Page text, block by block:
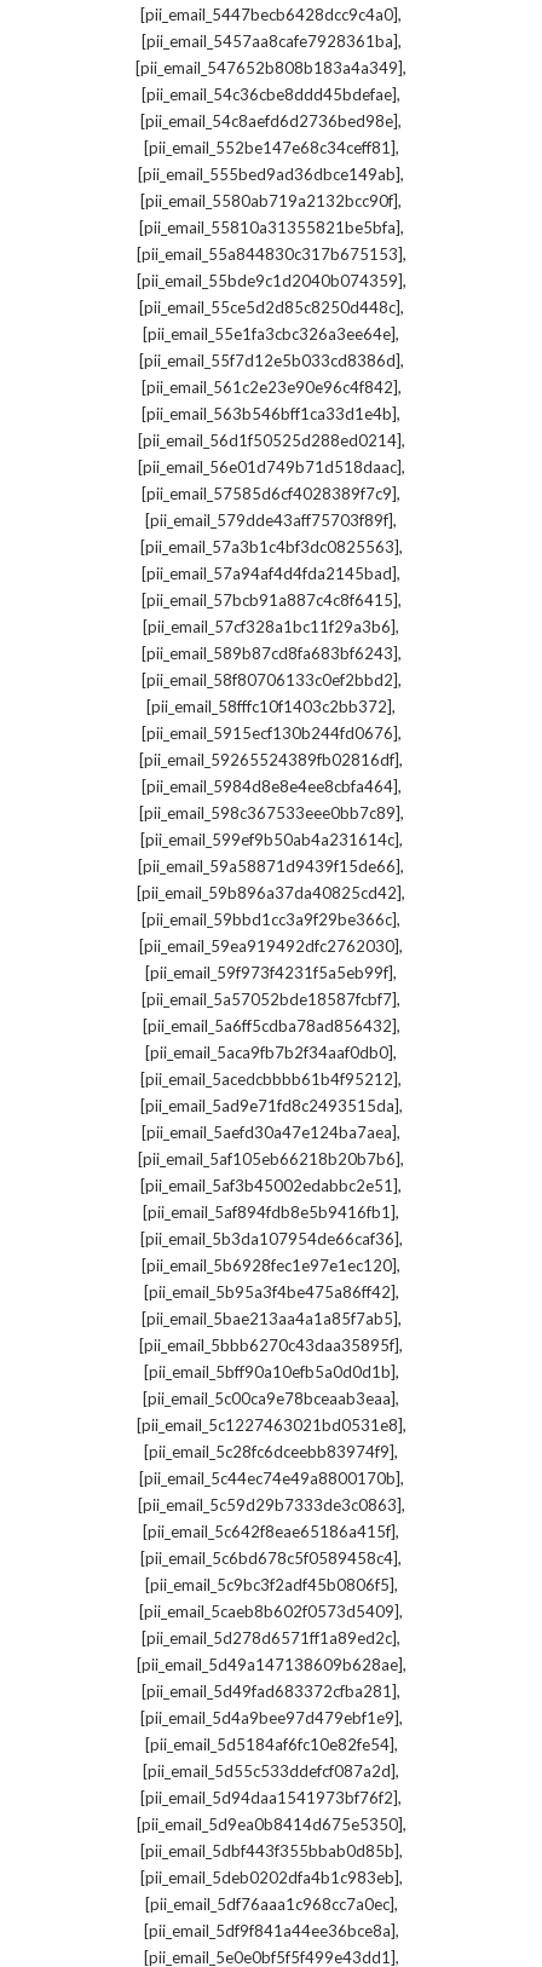
[pii_email_5447becb6428dcc9c4a0],
[pii_email_5457aa8cafe7928361ba],
[pii_email_547652b808b183a4a349],
[pii_email_54c36cbe8ddd45bdefae],
[pii_email_54c8aefd6d2736bed98e],
[pii_email_552be147e68c34ceff81],
[pii_email_555bed9ad36dbce149ab],
[pii_email_5580ab719a2132bcc90f],
[pii_email_55810a31355821be5bfa],
[pii_email_55a844830c317b675153],
[pii_email_55bde9c1d2040b074359],
[pii_email_55ce5d2d85c8250d448c],
[pii_email_55e1fa3cbc326a3ee64e],
[pii_email_55f7d12e5b033cd8386d],
[pii_email_561c2e23e90e96c4f842],
[pii_email_563b546bff1ca33d1e4b],
[pii_email_56d1f50525d288ed0214],
[pii_email_56e01d749b71d518daac],
[pii_email_57585d6cf4028389f7c9],
[pii_email_579dde43aff75703f89f],
[pii_email_57a3b1c4bf3dc0825563],
[pii_email_57a94af4d4fda2145bad],
[pii_email_57bcb91a887c4c8f6415],
[pii_email_57cf328a1bc11f29a3b6],
[pii_email_589b87cd8fa683bf6243],
[pii_email_58f80706133c0ef2bbd2],
[pii_email_58fffc10f1403c2bb372],
[pii_email_5915ecf130b244fd0676],
[pii_email_59265524389fb02816df],
[pii_email_5984d8e8e4ee8cbfa464],
[pii_email_598c367533eee0bb7c89],
[pii_email_599ef9b50ab4a231614c],
[pii_email_59a58871d9439f15de66],
[pii_email_59b896a37da40825cd42],
[pii_email_59bbd1cc3a9f29be366c],
[pii_email_59ea919492dfc2762030],
[pii_email_59f973f4231f5a5eb99f],
[pii_email_5a57052bde18587fcbf7],
[pii_email_5a6ff5cdba78ad856432],
[pii_email_5aca9fb7b2f34aaf0db0],
[pii_email_5acedcbbbb61b4f95212],
[pii_email_5ad9e71fd8c2493515da],
[pii_email_5aefd30a47e124ba7aea],
[pii_email_5af105eb66218b20b7b6],
[pii_email_5af3b45002edabbc2e51],
[pii_email_5af894fdb8e5b9416fb1],
[pii_email_5b3da107954de66caf36],
[pii_email_5b6928fec1e97e1ec120],
[pii_email_5b95a3f4be475a86ff42],
[pii_email_5bae213aa4a1a85f7ab5],
[pii_email_5bbb6270c43daa35895f],
[pii_email_5bff90a10efb5a0d0d1b],
[pii_email_5c00ca9e78bceaab3eaa],
[pii_email_5c1227463021bd0531e8],
[pii_email_5c28fc6dceebb83974f9],
[pii_email_5c44ec74e49a8800170b],
[pii_email_5c59d29b7333de3c0863],
[pii_email_5c642f8eae65186a415f],
[pii_email_5c6bd678c5f0589458c4],
[pii_email_5c9bc3f2adf45b0806f5],
[pii_email_5caeb8b602f0573d5409],
[pii_email_5d278d6571ff1a89ed2c],
[pii_email_5d49a147138609b628ae],
[pii_email_5d49fad683372cfba281],
[pii_email_5d4a9bee97d479ebf1e9],
[pii_email_5d5184af6fc10e82fe54],
[pii_email_5d55c533ddefcf087a2d],
[pii_email_5d94daa1541973bf76f2],
[pii_email_5d9ea0b8414d675e5350],
[pii_email_5dbf443f355bbab0d85b],
[pii_email_5deb0202dfa4b1c983eb],
[pii_email_5df76aaa1c968cc7a0ec],
[pii_email_5df9f841a44ee36bce8a],
[pii_email_5e0e0bf5f5f499e43dd1],